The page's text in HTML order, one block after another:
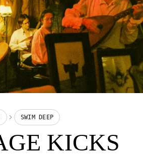
SWIM DEEP
KICKS